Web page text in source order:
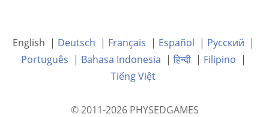
English | Deutsch | Français | Español | Русский |
Português | Bahasa Indonesia |हिन्दी| Filipino |
Tiếng Việt
© 2011-2026 PHYSEDGAMES